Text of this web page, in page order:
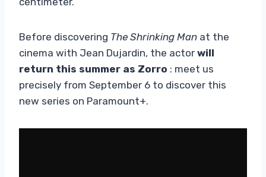
Before discovering The Shrinking Man at the
cinema with Jean Dujardin, the actor will
return this summer as Zorro : meet us
precisely from September 6 to discover this
new series on Paramount+.